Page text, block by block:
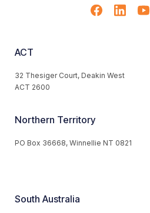
ACT
32 Thesiger Court, Deakin West
ACT 2600
Northern Territory
PO Box 36668, Winnellie NT 0821
South Australia